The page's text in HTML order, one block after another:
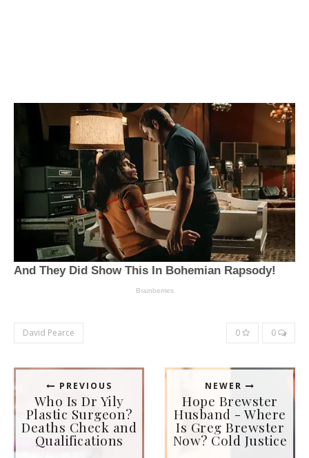
David Pearce 0 0
PREVIOUS
Who Is Dr Yily
Plastic Surgeon?
Deaths Check and
Qualifications
NEWER
Hope Brewster
Husband - Where
Is Greg Brewster
Now? Cold Justice